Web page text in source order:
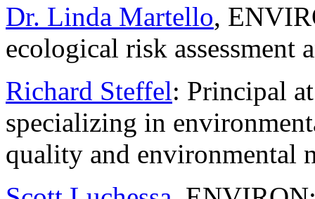
Dr. Linda Martello,
ecological risk assessment
Richard Steffel: Principal
specializing in
quality and environmental